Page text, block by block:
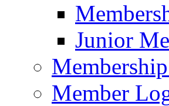
Junior
Member